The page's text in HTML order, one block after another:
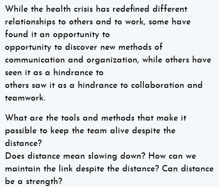
While the health crisis has redefined different
relationships to others and to work, some have
found it an opportunity to
opportunity to discover new methods of
communication and organization, while others have
seen it as a hindrance to
others saw it as a hindrance to collaboration and
teamwork.
What are the tools and methods that make it
possible to keep the team alive despite the
distance?
Does distance mean slowing down? How can we
maintain the link despite the distance? Can distance
be a strength?